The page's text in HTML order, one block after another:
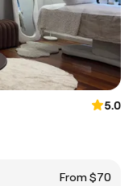
5.0
From $70